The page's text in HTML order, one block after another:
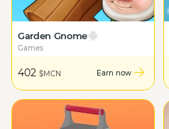
Garden Gnome
Games
402 $MCN Earn now